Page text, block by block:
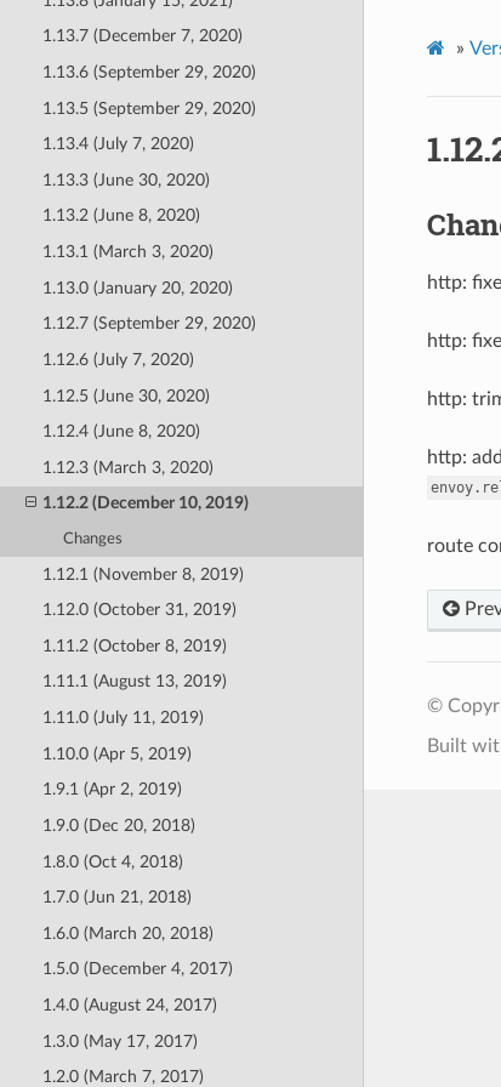
1.13.7 (December 7, 2020)
1.13.6 (September 29, 2020)
1.13.5 (September 29, 2020)
1.13.4 (July 7, 2020)
1.13.3 (June 30, 2020)
1.13.2 (June 8, 2020)
1.13.1 (March 3, 2020)
1.13.0 (January 20, 2020)
1.12.7 (September 29, 2020)
1.12.6 (July 7, 2020)
1.12.5 (June 30, 2020)
1.12.4 (June 8, 2020)
1.12.3 (March 3, 2020)
1.12.2 (December 10, 2019)
Changes
1.12.1 (November 8, 2019)
1.12.0 (October 31, 2019)
1.11.2 (October 8, 2019)
1.11.1 (August 13, 2019)
1.11.0 (July 11, 2019)
1.10.0 (Apr 5, 2019)
1.9.1 (Apr 2, 2019)
1.9.0 (Dec 20, 2018)
1.8.0 (Oct 4, 2018)
1.7.0 (Jun 21, 2018)
1.6.0 (March 20, 2018)
1.5.0 (December 4, 2017)
1.4.0 (August 24, 2017)
1.3.0 (May 17, 2017)
1.2.0 (March 7, 2017)
»
http:
http:
http:
http:
route
©
Built